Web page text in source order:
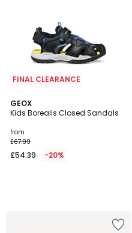
FINAL CLEARANCE
GEOX
Kids Borealis Closed Sandals
from
£67.99
£54.39 -20%